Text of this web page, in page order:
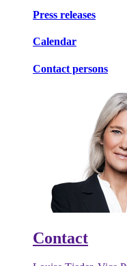
Press releases
Calendar
Contact persons
Contact